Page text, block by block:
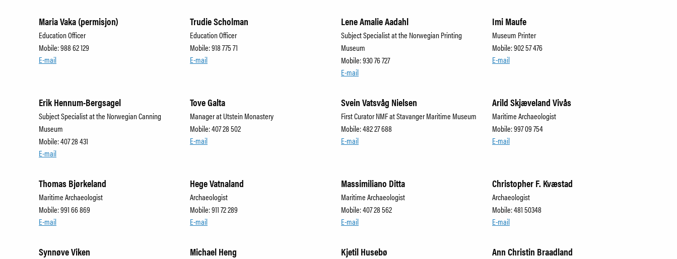
Maria Vaka (permisjon)
Education Officer
Mobile: 988 62 129
E-mail
Trudie Scholman
Education Officer
Mobile: 918 775 71
E-mail
Lene Amalie Aadahl
Subject Specialist at the Norwegian Printing
Museum
Mobile: 930 76 727
E-mail
Imi Maufe
Museum Printer
Mobile: 902 57 476
E-mail
Erik Hennum-Bergsagel
Subject Specialist at the Norwegian Canning
Museum
Mobile: 407 28 431
E-mail
Tove Galta
Manager at Utstein Monastery
Mobile: 407 28 502
E-mail
Svein Vatsvåg Nielsen
First Curator NMF at Stavanger Maritime Museum
Mobile: 482 27 688
E-mail
Arild Skjæveland Vivås
Maritime Archaeologist
Mobile: 997 09 754
E-mail
Thomas Bjørkeland
Maritime Archaeologist
Mobile: 991 66 869
E-mail
Hege Vatnaland
Archaeologist
Mobile: 911 72 289
E-mail
Massimiliano Ditta
Maritime Archaeologist
Mobile: 407 28 562
E-mail
Christopher F. Kvæstad
Archaeologist
Mobile: 481 50348
E-mail
Synnøve Viken Michael Heng Kjetil Husebø Ann Christin Braadland